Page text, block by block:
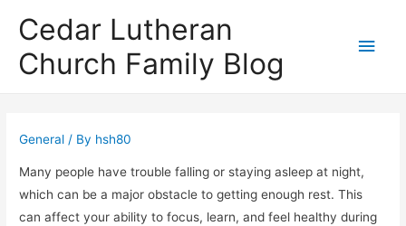
Cedar Lutheran
Church Family Blog
Main
General / By hsh80
Many people have trouble falling or staying asleep at night,
which can be a major obstacle to getting enough rest. This
can affect your ability to focus, learn, and feel healthy during